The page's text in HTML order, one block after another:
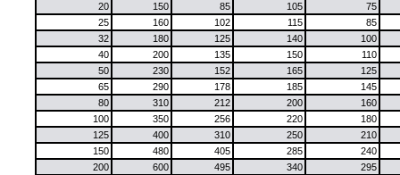
20
150 85 105
75
25
160 102 115
85
32
180 125 140
100
40
200 135 150
110
50
230 152 165
125
65
290 178 185
145
80
310 212 200
160
100
350 256 220
180
125
400 310 250
210
150
480 405 285
240
200
600 495 340
295